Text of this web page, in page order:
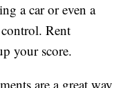
a car or even a
Rent
your score.
are a great way